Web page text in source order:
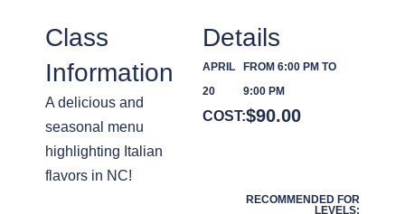
Class
Information
A delicious and
seasonal menu
highlighting Italian
flavors in NC!
Details
APRIL
20
FROM 6:00 PM TO
9:00 PM
COST:$90.00
RECOMMENDED FOR
LEVELS: